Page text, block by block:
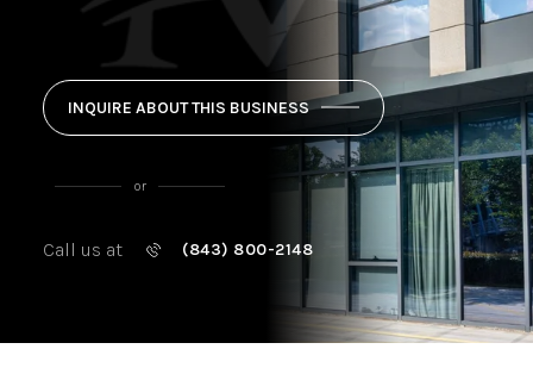
INQUIRE ABOUT THIS BUSINESS
or
Call us at (843) 800-2148